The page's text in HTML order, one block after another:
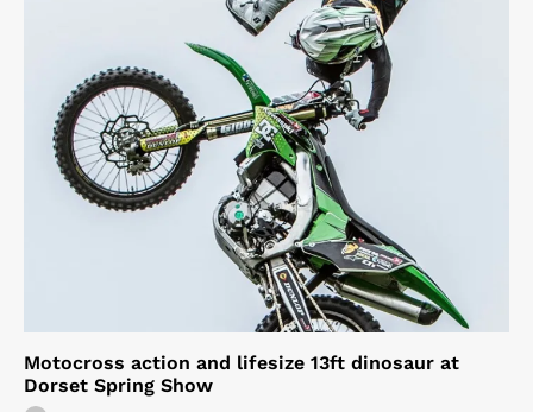
Motocross action and lifesize 13ft dinosaur at
Dorset Spring Show